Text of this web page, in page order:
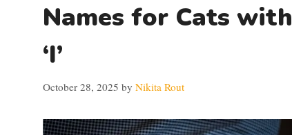
Names for Cats with
‘I’
October 28, 2025 by Nikita Rout